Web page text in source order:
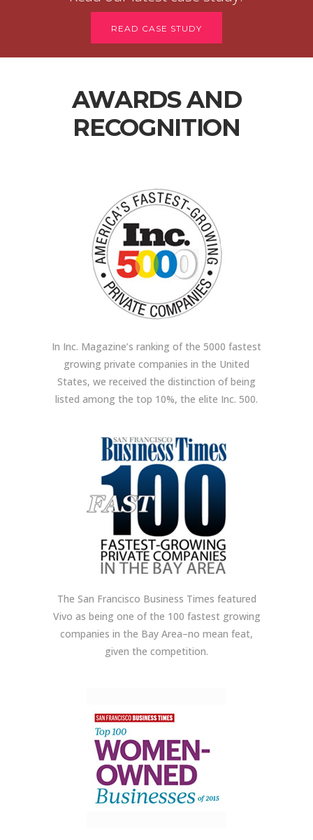
READ CASE STUDY
AWARDS AND
RECOGNITION
In Inc. Magazine’s ranking of the 5000 fastest
growing private companies in the United
States, we received the distinction of being
listed among the top 10%, the elite Inc. 500.
The San Francisco Business Times featured
Vivo as being one of the 100 fastest growing
companies in the Bay Area–no mean feat,
given the competition.